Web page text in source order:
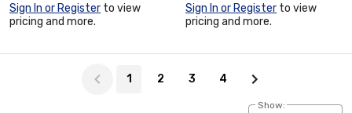
Sign In or Register to view
pricing and more.
Sign In or Register to view
pricing and more.
1 2 3 4
Show: